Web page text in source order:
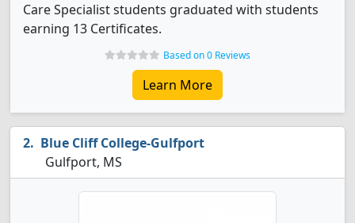
Care Specialist students graduated with students
earning 13 Certificates.
Based on 0 Reviews
Learn More
Blue Cliff College-Gulfport
Gulfport, MS